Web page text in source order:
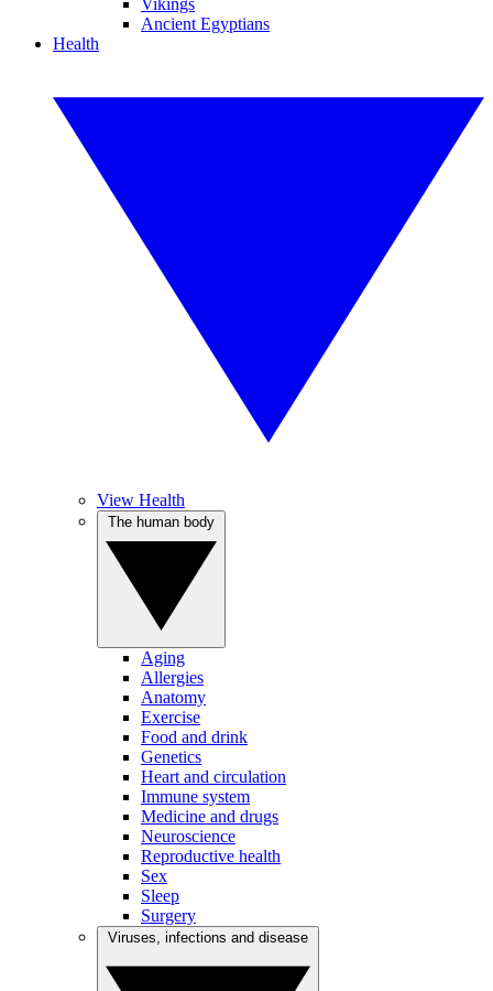
Vikings
Ancient Egyptians
Health
View Health
Aging
Allergies
Anatomy
Exercise
Food and drink
Genetics
Heart and circulation
Immune system
Medicine and drugs
Neuroscience
Reproductive health
Sex
Sleep
Surgery